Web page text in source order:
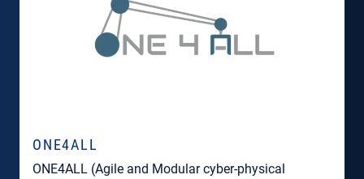
ONE4ALL
ONE4ALL (Agile and Modular cyber-physical